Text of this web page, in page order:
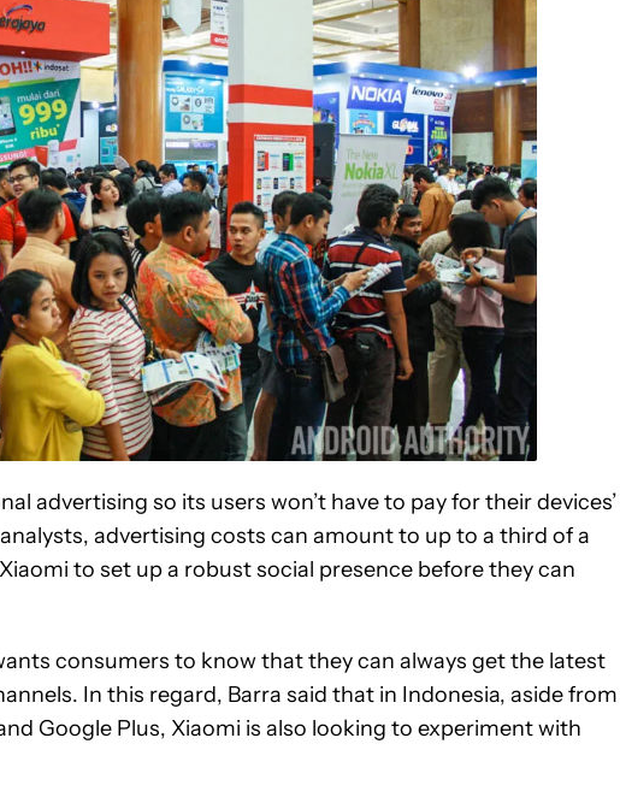
advertising so its users won’t have to pay for their devices’
analysts, advertising costs can amount to up to a third of a
to set up a robust social presence before they can
consumers to know that they can always get the latest
In this regard, Barra said that in Indonesia, aside from
Google Plus, Xiaomi is also looking to experiment with